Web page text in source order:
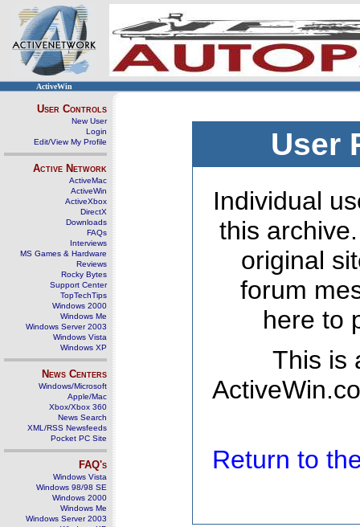
ActiveWin
User Controls
New User
Login
Edit/View My Profile
Active Network
ActiveMac
ActiveWin
ActiveXbox
DirectX
Downloads
FAQs
Interviews
MS Games & Hardware
Reviews
Rocky Bytes
Support Center
TopTechTips
Windows 2000
Windows Me
Windows Server 2003
Windows Vista
Windows XP
News Centers
Windows/Microsoft
Apple/Mac
Xbox/Xbox 360
News Search
XML/RSS Newsfeeds
Pocket PC Site
FAQ's
Windows Vista
Windows 98/98 SE
Windows 2000
Windows Me
Windows Server 2003
User
Individual
this
original
forum
here to
This is
Return to